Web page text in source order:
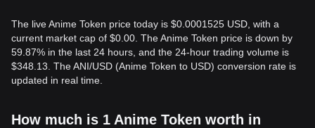
The live Anime Token price today is $0.0001525 USD, with a
current market cap of $0.00. The Anime Token price is down by
59.87% in the last 24 hours, and the 24-hour trading volume is
$348.13. The ANI/USD (Anime Token to USD) conversion rate is
updated in real time.
How much is 1 Anime Token worth in